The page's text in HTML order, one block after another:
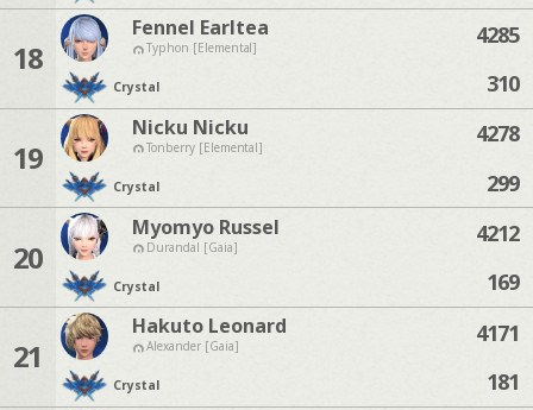
18
Fennel Earltea
Typhon [Elemental]
Crystal
4285
310
19
Nicku Nicku
Tonberry [Elemental]
Crystal
4278
299
20
Myomyo Russel
Durandal [Gaia]
Crystal
4212
169
21
Hakuto Leonard
Alexander [Gaia]
Crystal
4171
181